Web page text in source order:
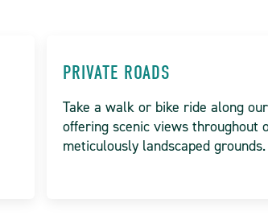
PRIVATE ROADS
Take a walk or bike ride along
offering scenic views throughout
meticulously landscaped grounds.